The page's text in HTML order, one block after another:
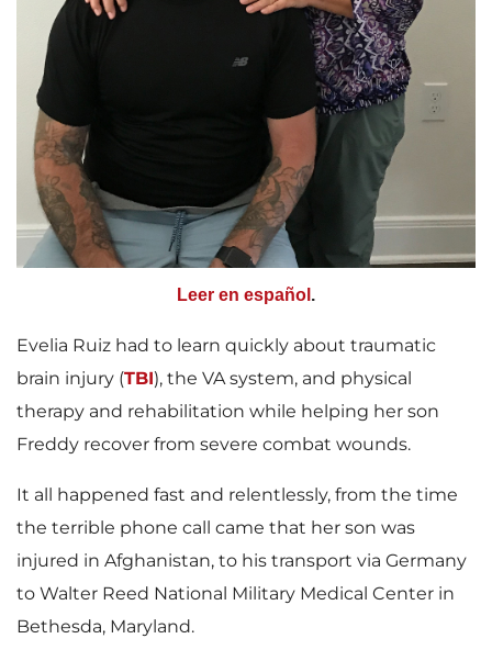
Leer en español .
Evelia Ruiz had to learn quickly about traumatic
brain injury (TBI), the VA system, and physical
therapy and rehabilitation while helping her son
Freddy recover from severe combat wounds.
It all happened fast and relentlessly, from the time
the terrible phone call came that her son was
injured in Afghanistan, to his transport via Germany
to Walter Reed National Military Medical Center in
Bethesda, Maryland.